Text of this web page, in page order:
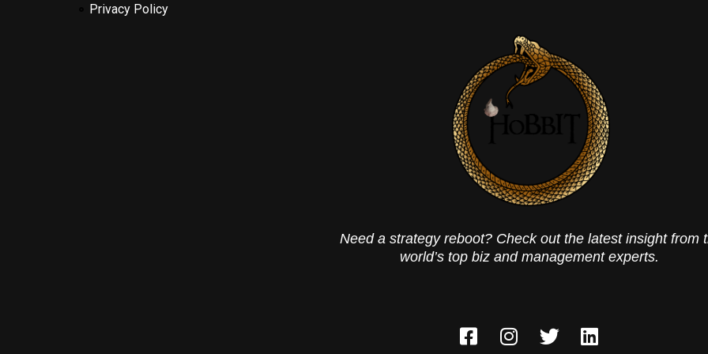
Privacy Policy
Need a strategy reboot? Check out the latest insight from
world’s top biz and management experts.